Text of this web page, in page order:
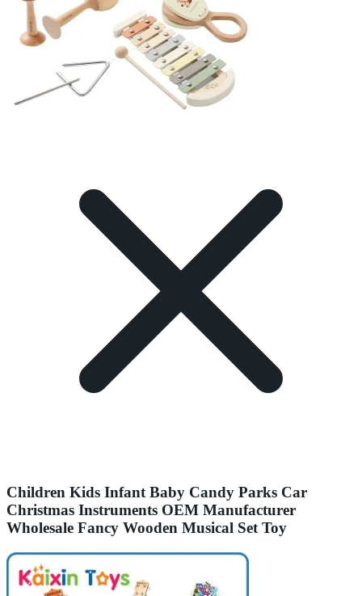
Children Kids Infant Baby Candy Parks Car
Christmas Instruments OEM Manufacturer
Wholesale Fancy Wooden Musical Set Toy